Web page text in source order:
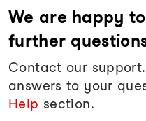
We are happy
further
Contact our
answers to your
Help section.